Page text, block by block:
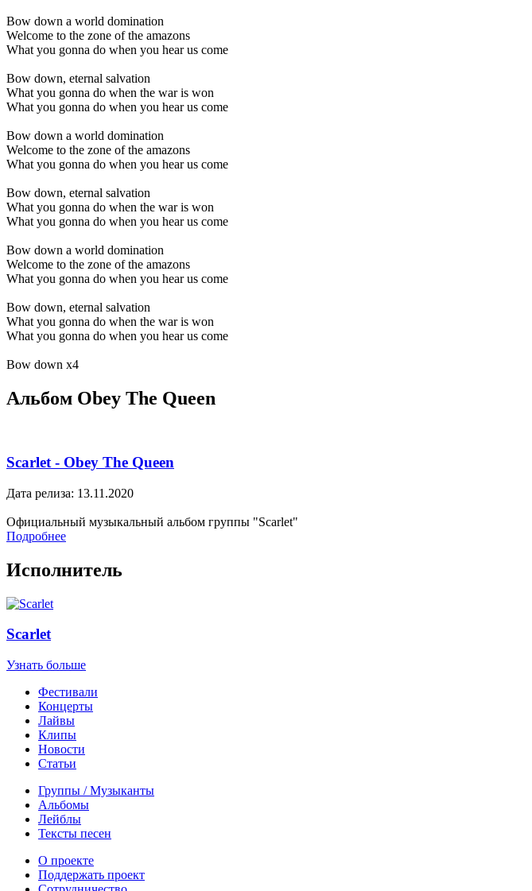
Bow down a world domination
Welcome to the zone of the amazons
What you gonna do when you hear us come
Bow down, eternal salvation
What you gonna do when the war is won
What you gonna do when you hear us come
Bow down a world domination
Welcome to the zone of the amazons
What you gonna do when you hear us come
Bow down, eternal salvation
What you gonna do when the war is won
What you gonna do when you hear us come
Bow down a world domination
Welcome to the zone of the amazons
What you gonna do when you hear us come
Bow down, eternal salvation
What you gonna do when the war is won
What you gonna do when you hear us come
Bow down x4
Альбом Obey The Queen
Scarlet - Obey The Queen
Дата релиза: 13.11.2020
Официальный музыкальный альбом группы "Scarlet"
Подробнее
Исполнитель
Scarlet
Узнать больше
Фестивали
Концерты
Лайвы
Клипы
Новости
Статьи
Группы / Музыканты
Альбомы
Лейблы
Тексты песен
О проекте
Поддержать проект